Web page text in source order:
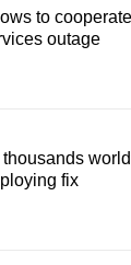
to
outage
fix